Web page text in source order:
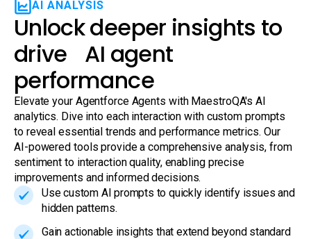
AI ANALYSIS
Unlock deeper insights to
drive AI agent
performance
Elevate your Agentforce Agents with MaestroQA's AI
analytics. Dive into each interaction with custom prompts
to reveal essential trends and performance metrics. Our
AI-powered tools provide a comprehensive analysis, from
sentiment to interaction quality, enabling precise
improvements and informed decisions.
Use custom AI prompts to quickly identify issues and
hidden patterns.
Gain actionable insights that extend beyond standard